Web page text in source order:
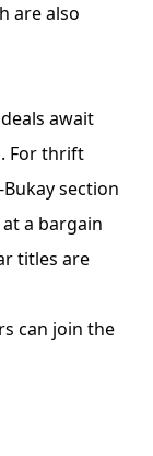
are also
await
For thrift
section
a bargain
titles are
can join the